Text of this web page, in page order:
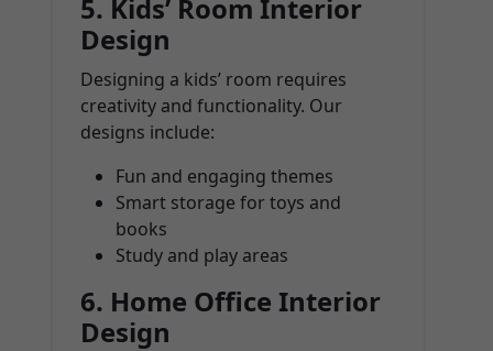
5. Kids’ Room Interior
Design
Designing a kids’ room requires
creativity and functionality. Our
designs include:
Fun and engaging themes
Smart storage for toys and
books
Study and play areas
6. Home Office Interior
Design